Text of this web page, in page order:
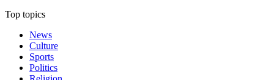
Top topics
News
Culture
Sports
Politics